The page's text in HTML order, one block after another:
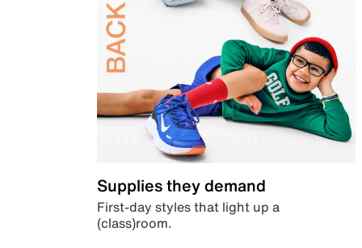
Supplies they demand
First-day styles that light up a
(class)room.